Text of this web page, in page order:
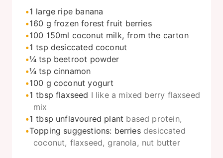
1 large ripe banana
160 g frozen forest fruit berries
100 150ml coconut milk, from the carton
1 tsp desiccated coconut
¼ tsp beetroot powder
¼ tsp cinnamon
100 g coconut yogurt
1 tbsp flaxseed I like a mixed berry flaxseed
mix
1 tbsp unflavoured plant based protein,
Topping suggestions: berries desiccated
coconut, flaxseed, granola, nut butter